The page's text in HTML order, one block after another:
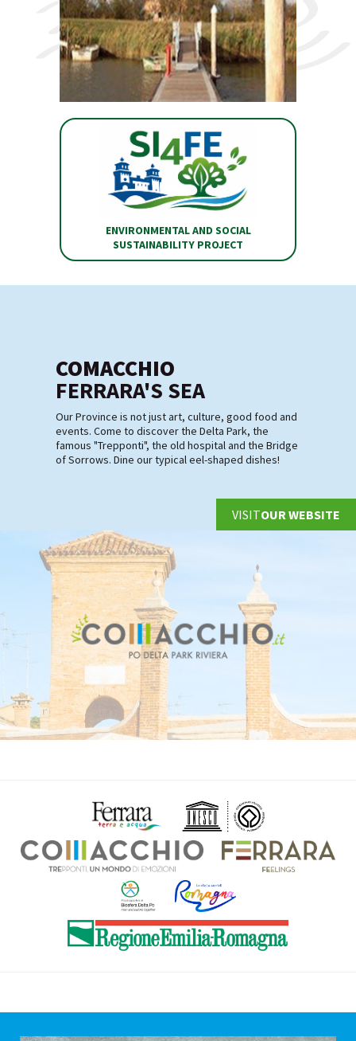
ENVIRONMENTAL AND SOCIAL
SUSTAINABILITY PROJECT
COMACCHIO
FERRARA'S SEA
Our Province is not just art, culture, good food and
events. Come to discover the Delta Park, the
famous "Trepponti", the old hospital and the Bridge
of Sorrows. Dine our typical eel-shaped dishes!
VISITOUR WEBSITE